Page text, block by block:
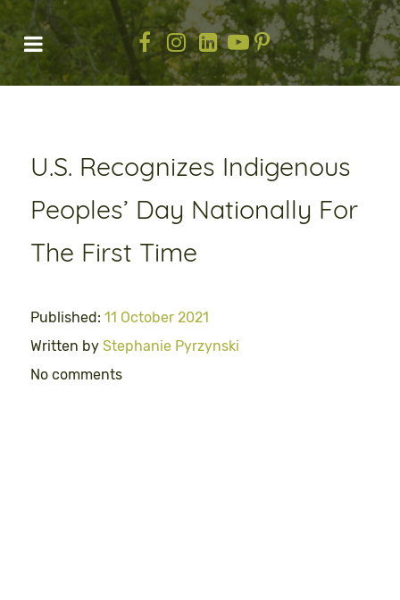
U.S. Recognizes Indigenous
Peoples’ Day Nationally For
The First Time
Published: 11 October 2021
Written by Stephanie Pyrzynski
No comments